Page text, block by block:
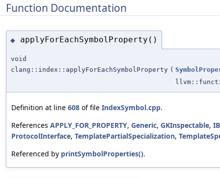
Function Documentation
◆ applyForEachSymbolProperty()
void
clang::index::applyForEachSymbolProperty (
Definition at line 608 of file IndexSymbol.cpp.
References APPLY_FOR_PROPERTY, Generic, GKInspectable,
ProtocolInterface, TemplatePartialSpecialization,
Referenced by printSymbolProperties().